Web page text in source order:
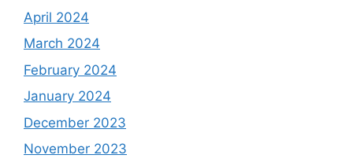
April 2024
March 2024
February 2024
January 2024
December 2023
November 2023